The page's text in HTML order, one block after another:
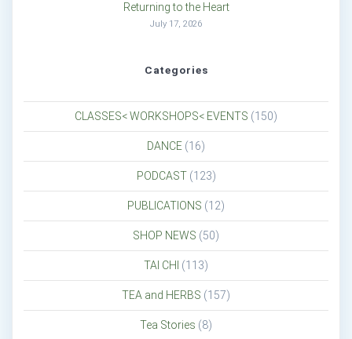
Returning to the Heart
July 17, 2026
Categories
CLASSES< WORKSHOPS< EVENTS (150)
DANCE (16)
PODCAST(123)
PUBLICATIONS (12)
SHOP NEWS (50)
TAI CHI (113)
TEA and HERBS (157)
Tea Stories (8)